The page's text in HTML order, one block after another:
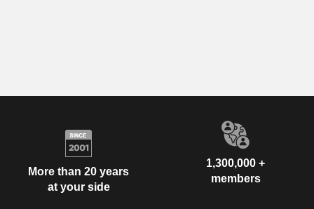
More than 20 years
at your side
1,300,000 +
members